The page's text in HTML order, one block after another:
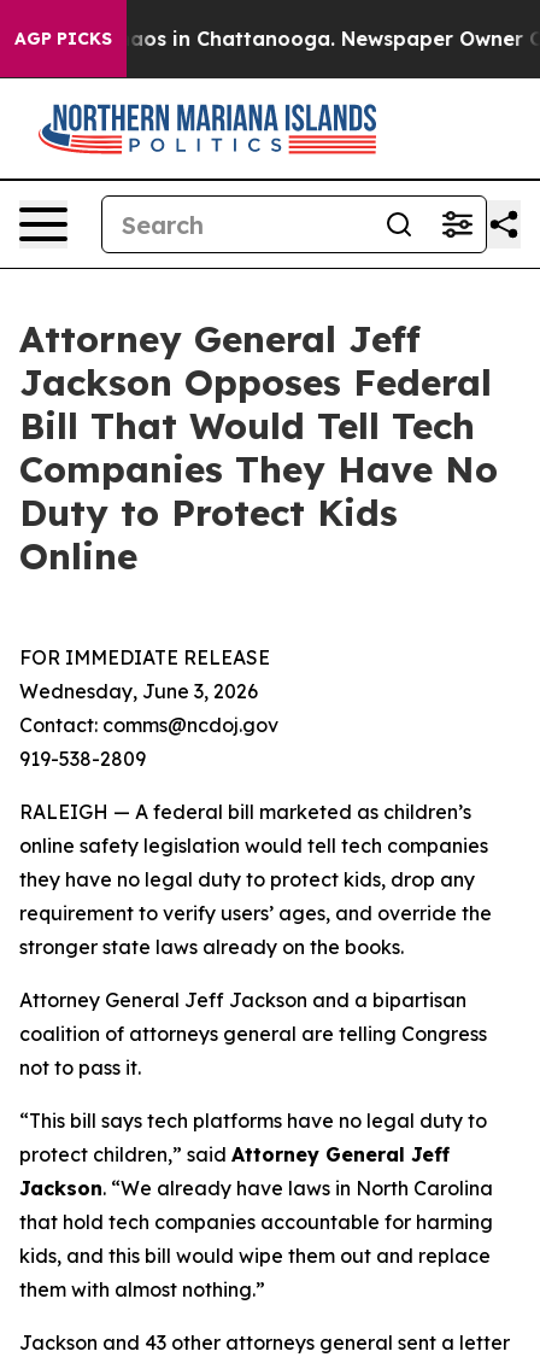
AGP PICKSChaos in Chattanooga. Newspaper Owner
Attorney General Jeff
Jackson Opposes Federal
Bill That Would Tell Tech
Companies They Have No
Duty to Protect Kids
Online
FOR IMMEDIATE RELEASE
Wednesday, June 3, 2026
Contact: comms@ncdoj.gov
919-538-2809
RALEIGH — A federal bill marketed as children’s
online safety legislation would tell tech companies
they have no legal duty to protect kids, drop any
requirement to verify users’ ages, and override the
stronger state laws already on the books.
Attorney General Jeff Jackson and a bipartisan
coalition of attorneys general are telling Congress
not to pass it.
“This bill says tech platforms have no legal duty to
protect children,” said Attorney General Jeff
Jackson. “We already have laws in North Carolina
that hold tech companies accountable for harming
kids, and this bill would wipe them out and replace
them with almost nothing.”
Jackson and 43 other attorneys general sent a letter